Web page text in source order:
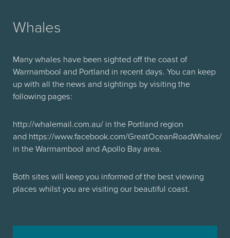
Whales
Many whales have been sighted off the coast of
Warrnambool and Portland in recent days. You can keep
up with all the news and sightings by visiting the
following pages:
http://whalemail.com.au/ in the Portland region
and https://www.facebook.com/GreatOceanRoadWhales/
in the Warrnambool and Apollo Bay area.
Both sites will keep you informed of the best viewing
places whilst you are visiting our beautiful coast.